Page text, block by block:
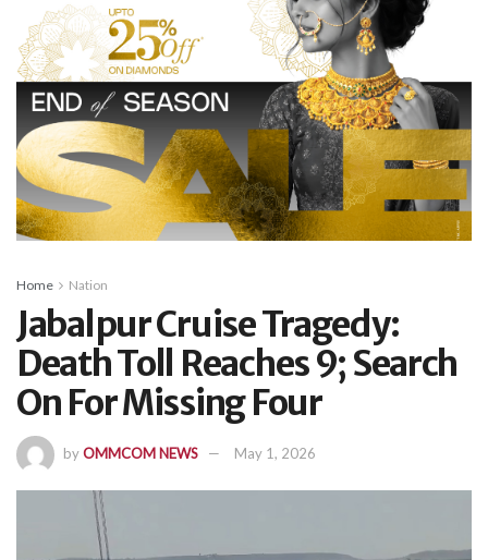
Home Nation
Jabalpur Cruise Tragedy:
Death Toll Reaches 9; Search
On For Missing Four
byOMMCOM NEWS May 1, 2026